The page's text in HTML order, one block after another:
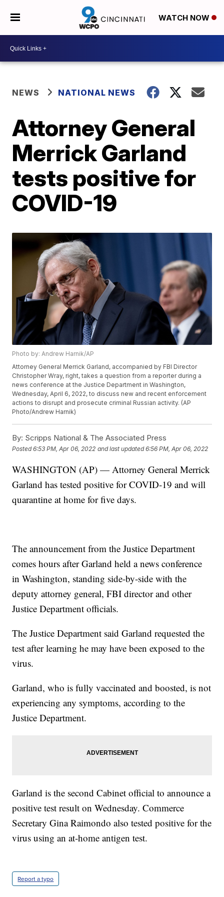
WATCH NOW
NEWS NATIONAL NEWS
Attorney General
Merrick Garland
tests positive for
COVID-19
Photo by: Andrew Harnik/AP
Attorney General Merrick Garland, accompanied by FBI Director
Christopher Wray, right, takes a question from a reporter during a
news conference at the Justice Department in Washington,
Wednesday, April 6, 2022, to discuss new and recent enforcement
actions to disrupt and prosecute criminal Russian activity. (AP
Photo/Andrew Harnik)
By: Scripps National & The Associated Press
Posted6:53 PM, Apr 06, 2022 and last updated 6:56 PM, Apr 06, 2022
WASHINGTON (AP) — Attorney General Merrick
Garland has tested positive for COVID-19 and will
quarantine at home for five days.
The announcement from the Justice Department
comes hours after Garland held a news conference
in Washington, standing side-by-side with the
deputy attorney general, FBI director and other
Justice Department officials.
The Justice Department said Garland requested the
test after learning he may have been exposed to the
virus.
Garland, who is fully vaccinated and boosted, is not
experiencing any symptoms, according to the
Justice Department.
Garland is the second Cabinet official to announce a
positive test result on Wednesday. Commerce
Secretary Gina Raimondo also tested positive for the
virus using an at-home antigen test.
Report a typo